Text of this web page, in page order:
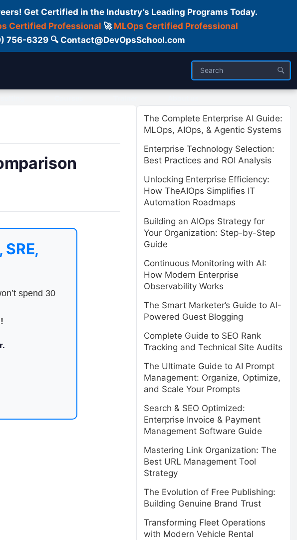
Get Certified in the Industry’s Leading Programs Today.
Certified Professional 🚀 MLOps Certified Professional
756-6329 🔍 Contact@DevOpsSchool.com
spend 30
The Complete Enterprise AI Guide:
MLOps, AIOps, & Agentic Systems
Enterprise Technology Selection:
Best Practices and ROI Analysis
Unlocking Enterprise Efficiency:
How TheAIOps Simplifies IT
Automation Roadmaps
Building an AIOps Strategy for
Your Organization: Step-by-Step
Guide
Continuous Monitoring with AI:
How Modern Enterprise
Observability Works
The Smart Marketer’s Guide to AI-
Powered Guest Blogging
Complete Guide to SEO Rank
Tracking and Technical Site Audits
The Ultimate Guide to AI Prompt
Management: Organize, Optimize,
and Scale Your Prompts
Search & SEO Optimized:
Enterprise Invoice & Payment
Management Software Guide
Mastering Link Organization: The
Best URL Management Tool
Strategy
The Evolution of Free Publishing:
Building Genuine Brand Trust
Transforming Fleet Operations
with Modern Vehicle Rental